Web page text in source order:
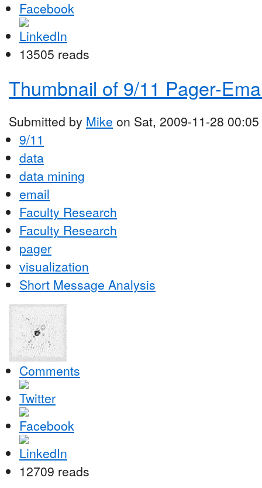
13505 reads
Thumbnail of 9/11 Pager-
Submitted by Mike on Sat, 2009-11-28 00:05
9/11
data
data mining
email
Faculty Research
Faculty Research
pager
visualization
Short Message Analysis
Comments
12709 reads